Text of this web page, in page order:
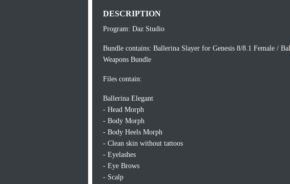
DESCRIPTION
Program: Daz Studio
Bundle contains: Ballerina Slayer for Genesis 8/8.1 Female /
Weapons Bundle
Files contain:
Ballerina Elegant
- Head Morph
- Body Morph
- Body Heels Morph
- Clean skin without tattoos
- Eyelashes
- Eye Brows
- Scalp